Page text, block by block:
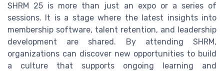
SHRM 25 is more than just an expo or a series of
sessions. It is a stage where the latest insights into
membership software, talent retention, and leadership
development are shared. By attending SHRM,
organizations can discover new opportunities to build
a culture that supports ongoing learning and